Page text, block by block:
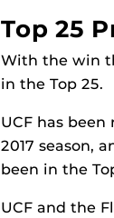
Top 25
With the win
in the Top 25.
UCF has
2017 season,
been in the
UCF and the